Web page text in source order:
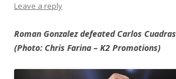
Leave a reply
Roman Gonzalez defeated Carlos
(Photo: Chris Farina – K2 Promotions)